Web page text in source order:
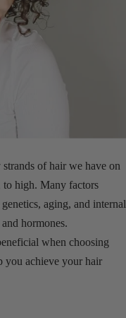
of hair we have on
to high. Many factors
aging, and internal
hormones.
when choosing
you achieve your hair